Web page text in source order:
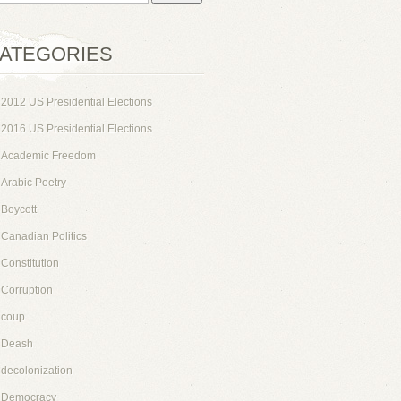
2012 US Presidential Elections
2016 US Presidential Elections
Academic Freedom
Arabic Poetry
Boycott
Canadian Politics
Constitution
Corruption
coup
Deash
decolonization
Democracy